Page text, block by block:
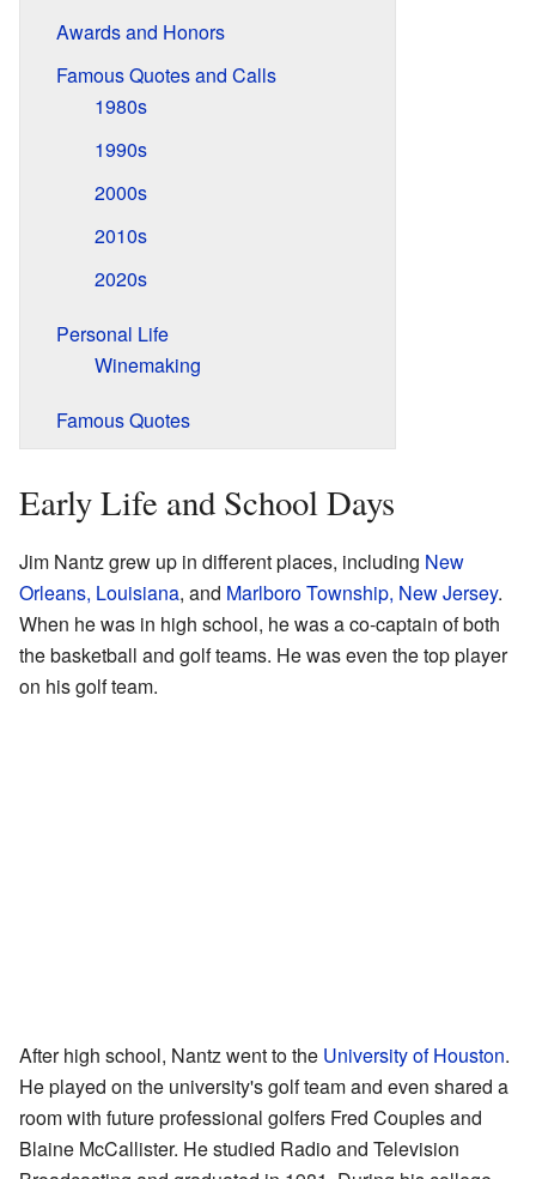
Awards and Honors
Famous Quotes and Calls
1980s
1990s
2000s
2010s
2020s
Personal Life
Winemaking
Famous Quotes
Early Life and School Days
Jim Nantz grew up in different places, including New
Orleans, Louisiana, and Marlboro Township, New Jersey.
When he was in high school, he was a co-captain of both
the basketball and golf teams. He was even the top player
on his golf team.
After high school, Nantz went to the University of Houston.
He played on the university's golf team and even shared a
room with future professional golfers Fred Couples and
Blaine McCallister. He studied Radio and Television